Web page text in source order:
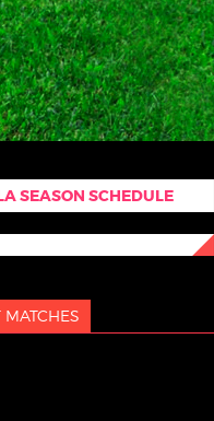
SEASON SCHEDULE
MATCHES